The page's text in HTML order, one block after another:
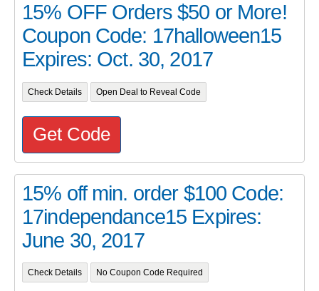
15% OFF Orders $50 or More!
Coupon Code: 17halloween15
Expires: Oct. 30, 2017
Check Details Open Deal to Reveal Code
Get Code
15% off min. order $100 Code:
17independance15 Expires:
June 30, 2017
Check Details No Coupon Code Required